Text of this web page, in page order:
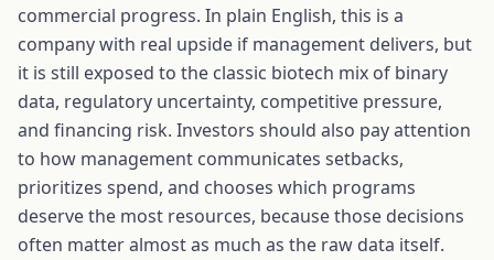
commercial progress. In plain English, this is a
company with real upside if management delivers, but
it is still exposed to the classic biotech mix of binary
data, regulatory uncertainty, competitive pressure,
and financing risk. Investors should also pay attention
to how management communicates setbacks,
prioritizes spend, and chooses which programs
deserve the most resources, because those decisions
often matter almost as much as the raw data itself.